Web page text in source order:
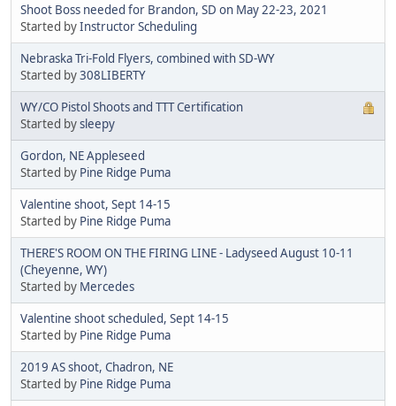
Shoot Boss needed for Brandon, SD on May 22-23, 2021
Started byInstructor Scheduling
Nebraska Tri-Fold Flyers, combined with SD-WY
Started by308LIBERTY
WY/CO Pistol Shoots and TTT Certification
Started bysleepy
Gordon, NE Appleseed
Started by Pine Ridge Puma
Valentine shoot, Sept 14-15
Started by Pine Ridge Puma
THERE'S ROOM ON THE FIRING LINE - Ladyseed August 10-11
(Cheyenne, WY)
Started by Mercedes
Valentine shoot scheduled, Sept 14-15
Started by Pine Ridge Puma
2019 AS shoot, Chadron, NE
Started by Pine Ridge Puma